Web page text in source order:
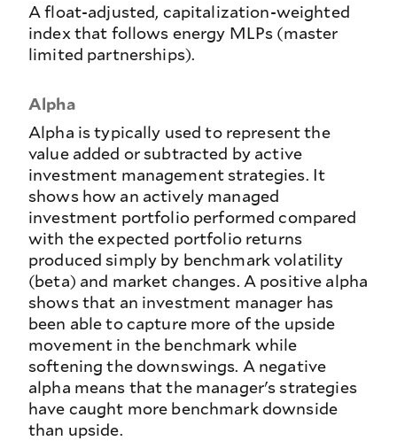
A float-adjusted, capitalization-weighted
index that follows energy MLPs (master
limited partnerships).
Alpha
Alpha is typically used to represent the
value added or subtracted by active
investment management strategies. It
shows how an actively managed
investment portfolio performed compared
with the expected portfolio returns
produced simply by benchmark volatility
(beta) and market changes. A positive alpha
shows that an investment manager has
been able to capture more of the upside
movement in the benchmark while
softening the downswings. A negative
alpha means that the manager's strategies
have caught more benchmark downside
than upside.